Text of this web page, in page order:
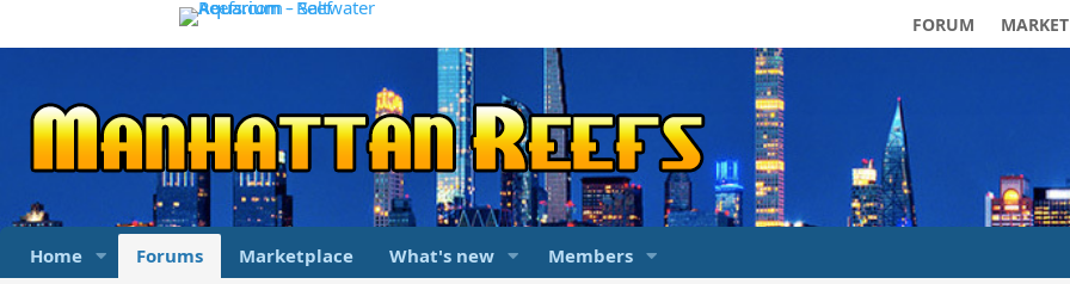
FORUM MARKET
Home Forums Marketplace What's new Members